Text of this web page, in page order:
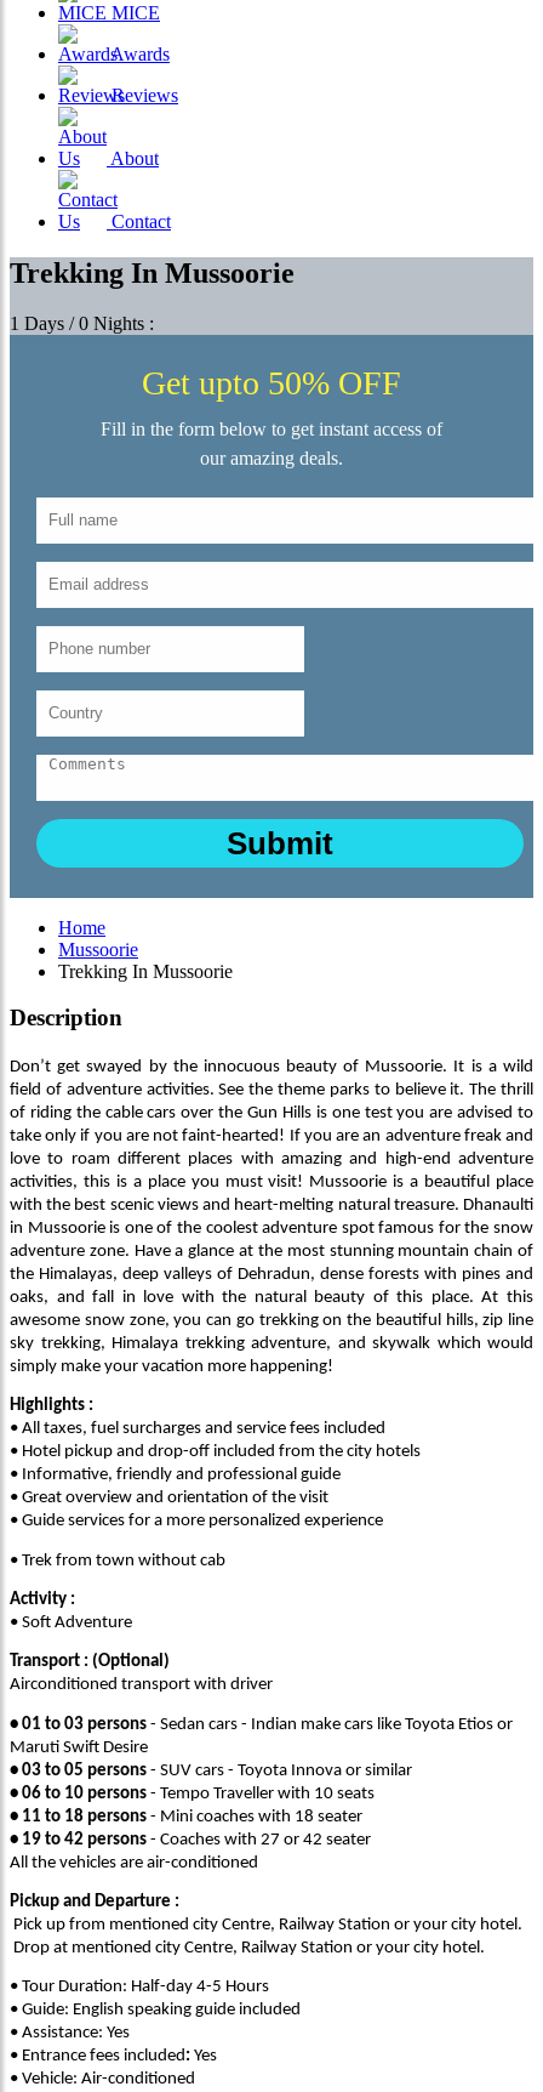
MICE
Awards
Reviews
About
Contact
Trekking In Mussoorie
1 Days / 0 Nights :
Get upto 50% OFF
Fill in the form below to get instant access of
our amazing deals.
Home
Mussoorie
Trekking In Mussoorie
Description
Don’t get swayed by the innocuous beauty of Mussoorie. It is a wild
field of adventure activities. See the theme parks to believe it. The thrill
of riding the cable cars over the Gun Hills is one test you are advised to
take only if you are not faint-hearted! If you are an adventure freak and
love to roam different places with amazing and high-end adventure
activities, this is a place you must visit! Mussoorie is a beautiful place
with the best scenic views and heart-melting natural treasure. Dhanaulti
in Mussoorie is one of the coolest adventure spot famous for the snow
adventure zone. Have a glance at the most stunning mountain chain of
the Himalayas, deep valleys of Dehradun, dense forests with pines and
oaks, and fall in love with the natural beauty of this place. At this
awesome snow zone, you can go trekking on the beautiful hills, zip line
sky trekking, Himalaya trekking adventure, and skywalk which would
simply make your vacation more happening!
Highlights :
• All taxes, fuel surcharges and service fees included
• Hotel pickup and drop-off included from the city hotels
• Informative, friendly and professional guide
• Great overview and orientation of the visit
• Guide services for a more personalized experience
• Trek from town without cab
Activity :
• Soft Adventure
Transport : (Optional)
Airconditioned transport with driver
• 01 to 03 persons - Sedan cars - Indian make cars like Toyota Etios or
Maruti Swift Desire
• 03 to 05 persons - SUV cars - Toyota Innova or similar
• 06 to 10 persons - Tempo Traveller with 10 seats
• 11 to 18 persons - Mini coaches with 18 seater
• 19 to 42 persons - Coaches with 27 or 42 seater
All the vehicles are air-conditioned
Pickup and Departure :
Pick up from mentioned city Centre, Railway Station or your city hotel.
Drop at mentioned city Centre, Railway Station or your city hotel.
• Tour Duration: Half-day 4-5 Hours
• Guide: English speaking guide included
• Assistance: Yes
• Entrance fees included: Yes
• Vehicle: Air-conditioned